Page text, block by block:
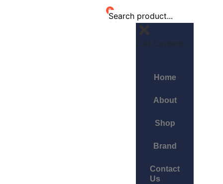
0
Edit Content
Home
About
Shop
Brand
Contact
Us